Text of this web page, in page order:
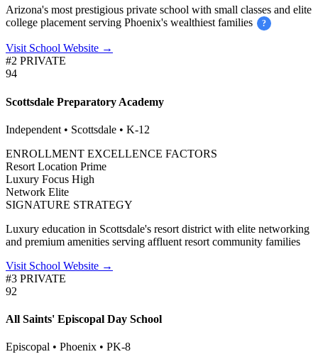
Arizona's most prestigious private school with small classes and elite
college placement serving Phoenix's wealthiest families
?
Visit School Website →
#2 PRIVATE
94
Scottsdale Preparatory Academy
Independent • Scottsdale • K-12
ENROLLMENT EXCELLENCE FACTORS
Resort Location Prime
Luxury Focus High
Network Elite
SIGNATURE STRATEGY
Luxury education in Scottsdale's resort district with elite networking
and premium amenities serving affluent resort community families
Visit School Website →
#3 PRIVATE
92
All Saints' Episcopal Day School
Episcopal • Phoenix • PK-8